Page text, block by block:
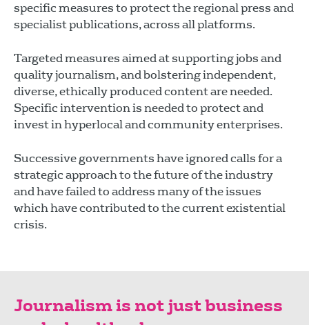
specific measures to protect the regional press and
specialist publications, across all platforms.
Targeted measures aimed at supporting jobs and
quality journalism, and bolstering independent,
diverse, ethically produced content are needed.
Specific intervention is needed to protect and
invest in hyperlocal and community enterprises.
Successive governments have ignored calls for a
strategic approach to the future of the industry
and have failed to address many of the issues
which have contributed to the current existential
crisis.
Journalism is not just business